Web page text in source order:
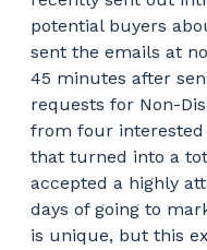
potential buyers
sent the emails at
45 minutes after
requests for Non-
from four interested
that turned into a
accepted a highly
days of going to
is unique, but this